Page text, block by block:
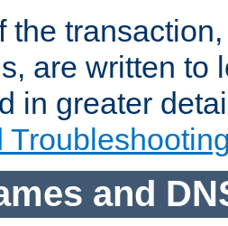
the
are written to
in greater
and